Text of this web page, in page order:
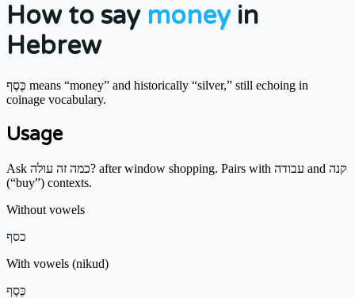
How to say moneyin
Hebrew
כֶּסֶף means “money” and historically “silver,” still echoing in
coinage vocabulary.
Usage
Ask כמה זה עולה? after window shopping. Pairs with עבודה and קנה
(“buy”) contexts.
Without vowels
כסף
With vowels (nikud)
כֶּסֶף